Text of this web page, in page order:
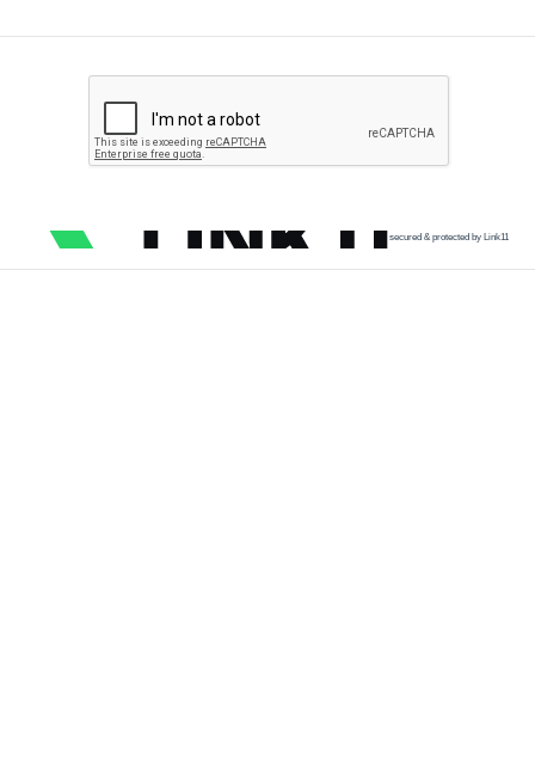
secured & protected by Link11